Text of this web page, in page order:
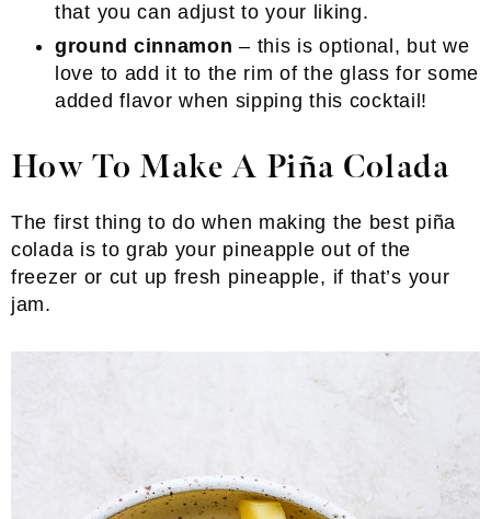
that you can adjust to your liking.
ground cinnamon – this is optional, but we
love to add it to the rim of the glass for some
added flavor when sipping this cocktail!
How To Make A Piña Colada
The first thing to do when making the best piña
colada is to grab your pineapple out of the
freezer or cut up fresh pineapple, if that’s your
jam.